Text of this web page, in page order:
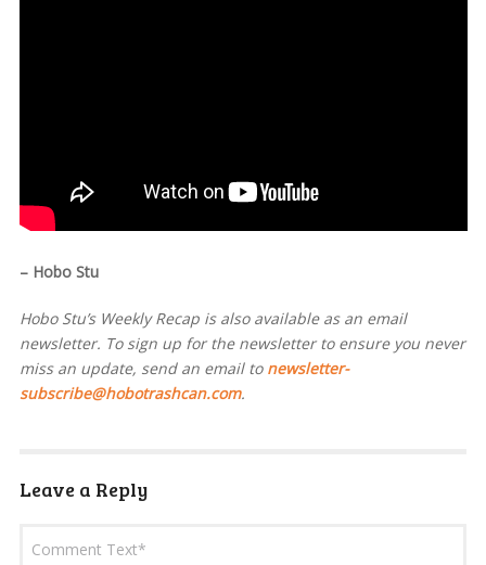
– Hobo Stu
Hobo Stu’s Weekly Recap is also available as an email
newsletter. To sign up for the newsletter to ensure you never
miss an update, send an email to newsletter-
subscribe@hobotrashcan.com.
Leave a Reply